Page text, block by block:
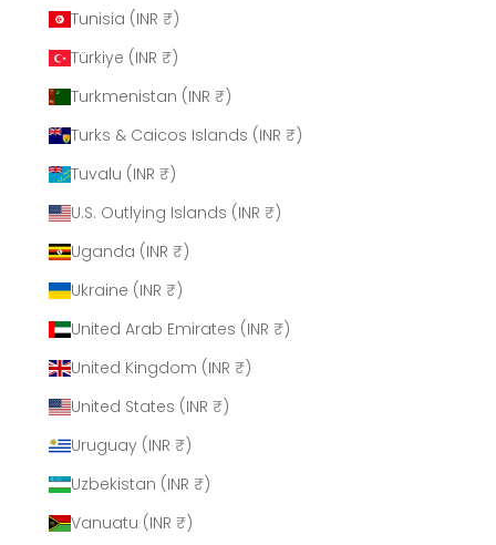
Tunisia (INR ₹)
Türkiye (INR ₹)
Turkmenistan (INR ₹)
Turks & Caicos Islands (INR ₹)
Tuvalu (INR ₹)
U.S. Outlying Islands (INR ₹)
Uganda (INR ₹)
Ukraine (INR ₹)
United Arab Emirates (INR ₹)
United Kingdom (INR ₹)
United States (INR ₹)
Uruguay (INR ₹)
Uzbekistan (INR ₹)
Vanuatu (INR ₹)